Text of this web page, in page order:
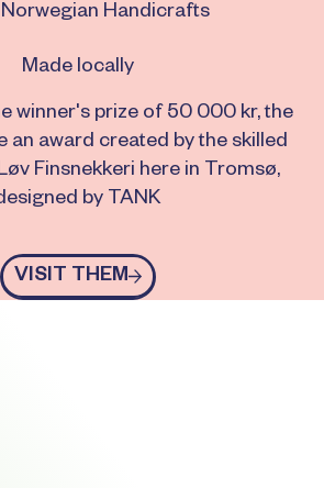
Handicrafts
Made locally
winner's prize of 50 000 kr, the
an award created by the skilled
Finsnekkeri here in Tromsø,
by TANK
Visit them
VISIT THEM